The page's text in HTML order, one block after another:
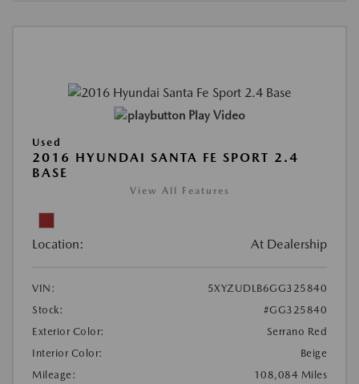
Play Video
Used
2016 HYUNDAI SANTA FE SPORT 2.4
BASE
View All Features
Location: At Dealership
VIN:
5XYZUDLB6GG325840
Stock:
#GG325840
Exterior Color:
Serrano Red
Interior Color:
Beige
Mileage:
108,084 Miles